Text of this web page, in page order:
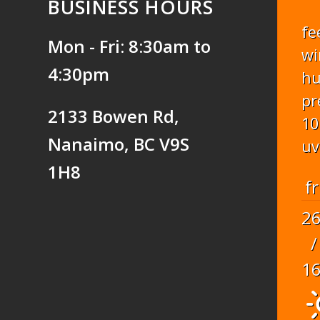
BUSINESS HOURS
Mon - Fri: 8:30am to
4:30pm
2133 Bowen Rd,
Nanaimo, BC V9S
1H8
26
/
16